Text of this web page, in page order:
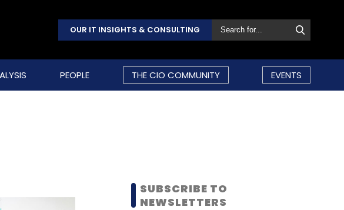
OUR IT INSIGHTS & CONSULTING
PEOPLE THE CIO COMMUNITY EVENTS
SUBSCRIBE TO
NEWSLETTERS